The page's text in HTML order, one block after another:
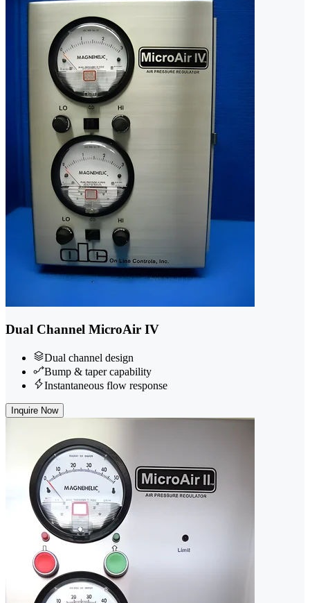
Dual Channel MicroAir IV
Dual channel design
Bump & taper capability
Instantaneous flow response
Inquire Now